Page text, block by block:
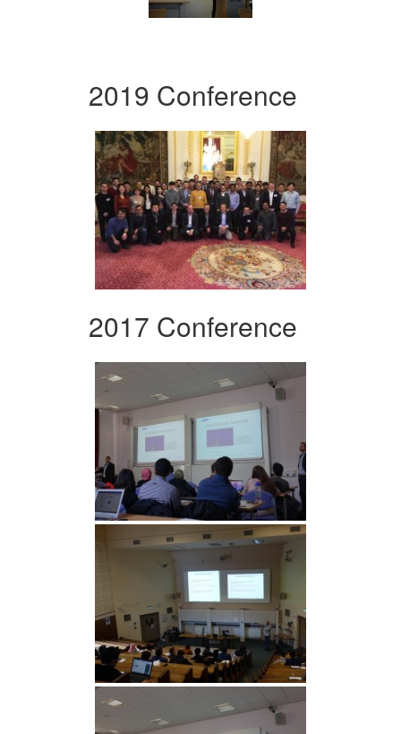
2019 Conference
2017 Conference